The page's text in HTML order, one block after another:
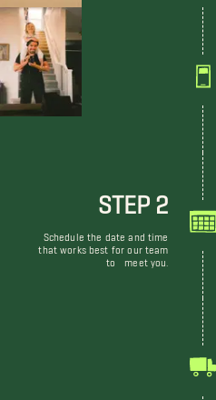
STEP 2
Schedule the date and time
that works best for our team
to meet you.